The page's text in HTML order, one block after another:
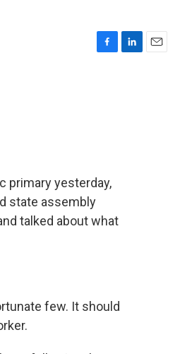
primary yesterday,
state assembly
talked about what
few. It should